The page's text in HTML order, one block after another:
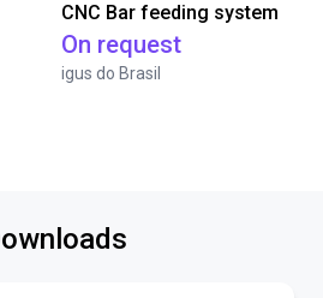
CNC Bar feeding system
On request
igus do Brasil